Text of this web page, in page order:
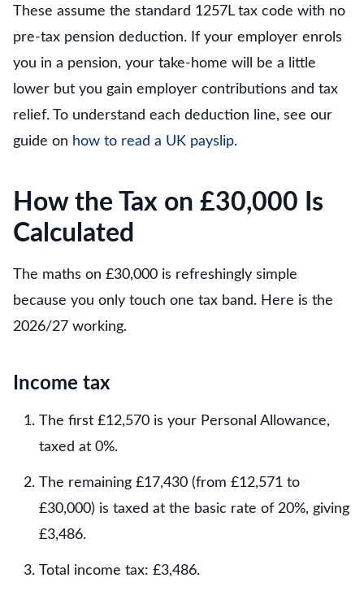
These assume the standard 1257L tax code with no
pre-tax pension deduction. If your employer enrols
you in a pension, your take-home will be a little
lower but you gain employer contributions and tax
relief. To understand each deduction line, see our
guide on how to read a UK payslip.
How the Tax on £30,000 Is
Calculated
The maths on £30,000 is refreshingly simple
because you only touch one tax band. Here is the
2026/27 working.
Income tax
The first £12,570 is your Personal Allowance,
taxed at 0%.
The remaining £17,430 (from £12,571 to
£30,000) is taxed at the basic rate of 20%, giving
£3,486.
Total income tax: £3,486.